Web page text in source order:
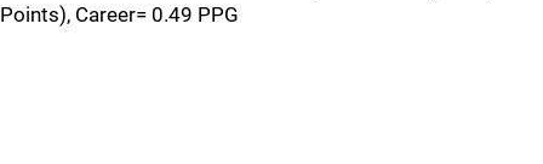
Points), Career= 0.49 PPG